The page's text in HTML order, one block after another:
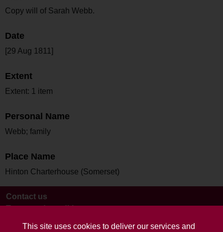
This site uses cookies to deliver our services and
Copy will of Sarah Webb.
Date
[29 Aug 1811]
Extent
Extent: 1 item
Personal Name
Webb; family
Place Name
Hinton Charterhouse (Somerset)
Contact us
Terms and conditions